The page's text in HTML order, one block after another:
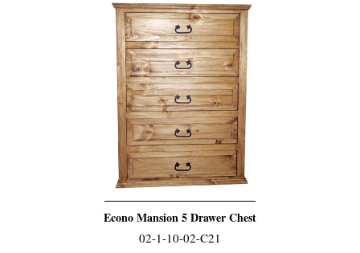
Econo Mansion 5 Drawer Chest
02-1-10-02-C21